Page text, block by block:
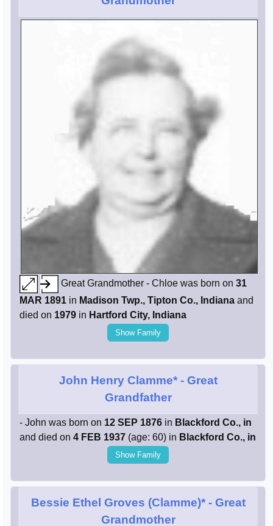
Great Grandmother - Chloe was born on 31
MAR 1891 in Madison Twp., Tipton Co., Indiana and
died on 1979 in Hartford City, Indiana
Show Family
John Henry Clamme*- Great
Grandfather
- John was born on 12 SEP 1876 in Blackford Co., in
and died on 4 FEB 1937 (age: 60) in Blackford Co., in
Show Family
Bessie Ethel Groves (Clamme)*- Great
Grandmother